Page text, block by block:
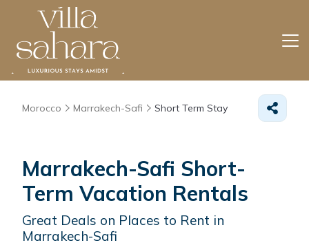
Morocco Marrakech-Safi Short Term Stay
Marrakech-Safi Short-
Term Vacation Rentals
Great Deals on Places to Rent in
Marrakech-Safi